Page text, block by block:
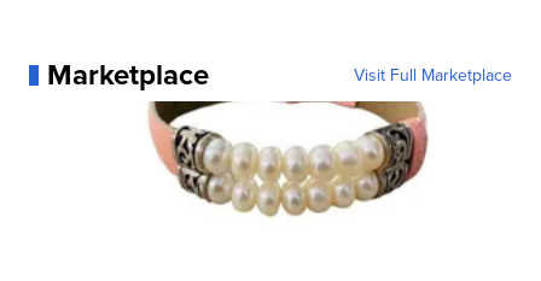
Marketplace Visit Full Marketplace